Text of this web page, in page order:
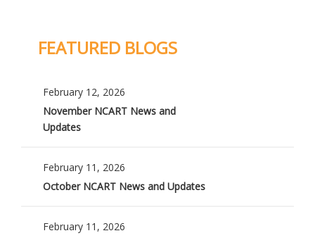
FEATURED BLOGS
February 12, 2026
November NCART News and
Updates
February 11, 2026
October NCART News and Updates
February 11, 2026